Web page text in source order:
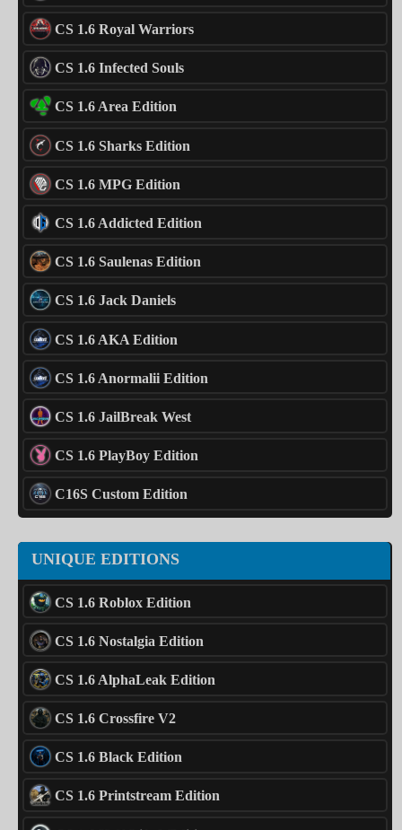
CS 1.6 Royal Warriors
CS 1.6 Infected Souls
CS 1.6 Area Edition
CS 1.6 Sharks Edition
CS 1.6 MPG Edition
CS 1.6 Addicted Edition
CS 1.6 Saulenas Edition
CS 1.6 Jack Daniels
CS 1.6 AKA Edition
CS 1.6 Anormalii Edition
CS 1.6 JailBreak West
CS 1.6 PlayBoy Edition
C16S Custom Edition
UNIQUE EDITIONS
CS 1.6 Roblox Edition
CS 1.6 Nostalgia Edition
CS 1.6 AlphaLeak Edition
CS 1.6 Crossfire V2
CS 1.6 Black Edition
CS 1.6 Printstream Edition